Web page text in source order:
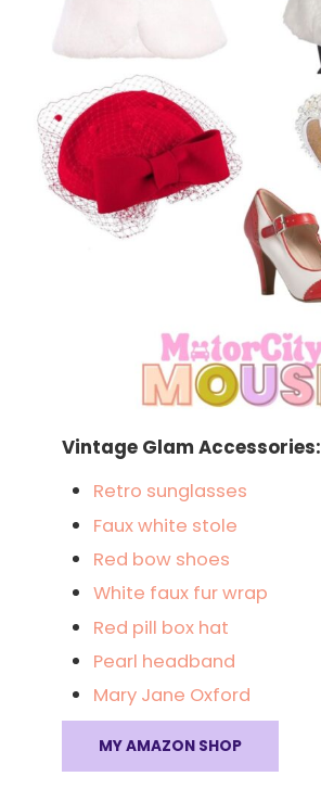
Vintage Glam Accessories:
Retro sunglasses
Faux white stole
Red bow shoes
White faux fur wrap
Red pill box hat
Pearl headband
Mary Jane Oxford
MY AMAZON SHOP